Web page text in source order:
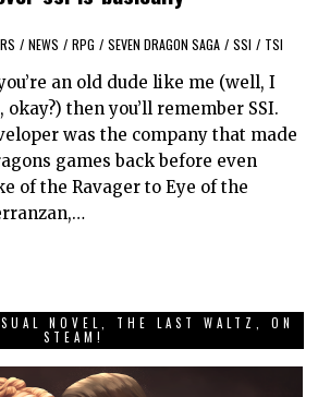
/ NEWS / RPG / SEVEN DRAGON SAGA / SSI / TSI
an old dude like me (well, I
then you’ll remember SSI.
was the company that made
games back before even
of the Ravager to Eye of the
NOVEL, THE LAST WALTZ, ON
STEAM!